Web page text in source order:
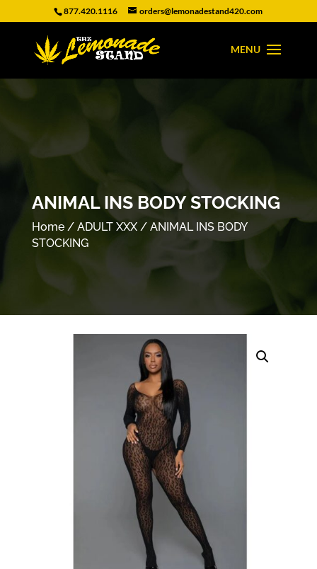
877.420.1116 orders@lemonadestand420.com
ANIMAL INS BODY STOCKING
Home/ ADULT XXX/ ANIMAL INS BODY
STOCKING